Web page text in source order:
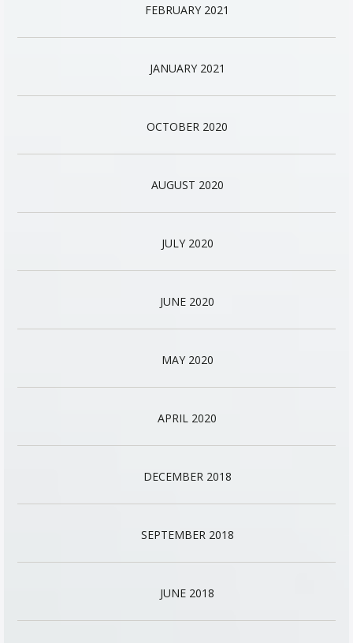
FEBRUARY 2021
JANUARY 2021
OCTOBER 2020
AUGUST 2020
JULY 2020
JUNE 2020
MAY 2020
APRIL 2020
DECEMBER 2018
SEPTEMBER 2018
JUNE 2018